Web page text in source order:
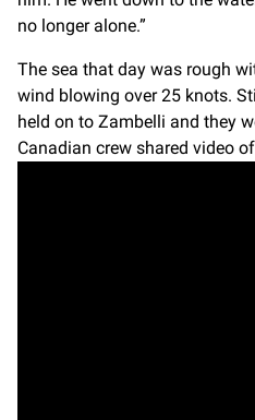
no longer alone.”
The sea that day was rough
wind blowing over 25 knots.
held on to Zambelli and they
Canadian crew shared video